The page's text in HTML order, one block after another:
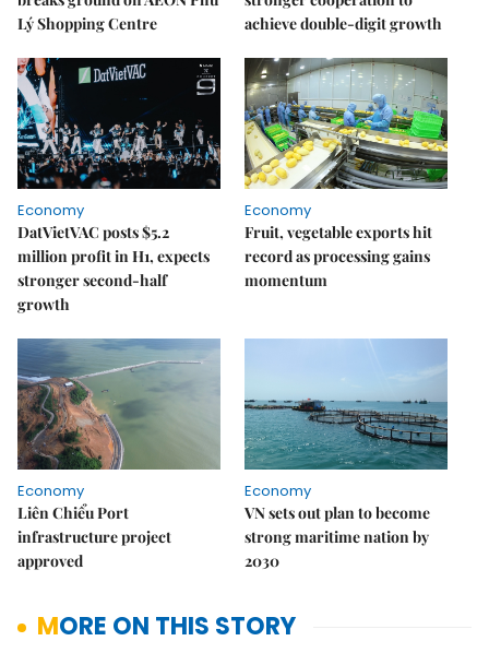
Lý Shopping Centre
achieve double-digit growth
Economy
DatVietVAC posts $5.2
million profit in H1, expects
stronger second-half
growth
Economy
Fruit, vegetable exports hit
record as processing gains
momentum
Economy
Liên Chiểu Port
infrastructure project
approved
Economy
VN sets out plan to become
strong maritime nation by
2030
MORE ON THIS STORY